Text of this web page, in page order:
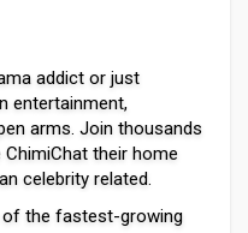
addict or just
entertainment,
arms. Join thousands
their home
celebrity related.
of the fastest-growing